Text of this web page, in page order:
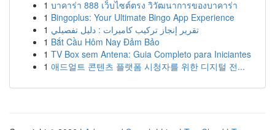
1 บาคาร่า 888 เว็บไซต์ตรง วิวัฒนาการของบาคาร่า
1 Bingoplus: Your Ultimate Bingo App Experience
1 تقرير إنجاز تركيب كاميرات : دليل تفصيلي
1 Bắt Cầu Hôm Nay Đảm Bảo
1 TV Box sem Antena: Guia Completo para Iniciantes
1 애드얼트 콘텐츠 플랫폼 시청자를 위한 디지털 전...